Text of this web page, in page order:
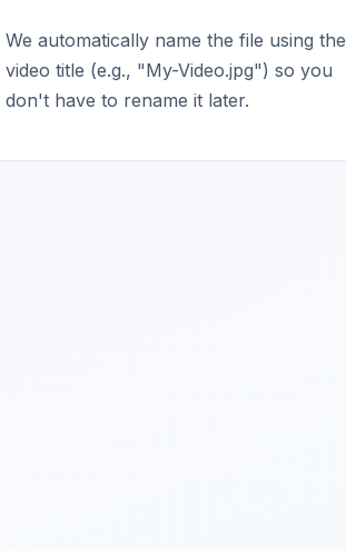
We automatically name the file using the
video title (e.g., "My-Video.jpg") so you
don't have to rename it later.